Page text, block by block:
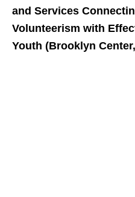
and Services
Volunteerism with
Youth (Brooklyn